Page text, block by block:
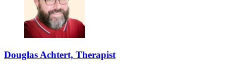
Douglas Achtert, Therapist